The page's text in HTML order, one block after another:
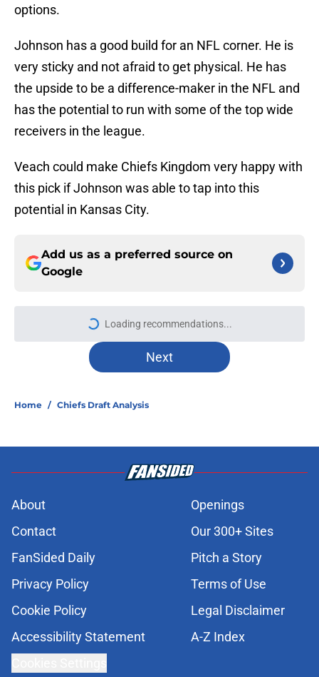
options.
Johnson has a good build for an NFL corner. He is
very sticky and not afraid to get physical. He has
the upside to be a difference-maker in the NFL and
has the potential to run with some of the top wide
receivers in the league.
Veach could make Chiefs Kingdom very happy with
this pick if Johnson was able to tap into this
potential in Kansas City.
Add us as a preferred source on
Google
More like this
One free agency target remains
clear for the Chiefs before Week 1
forcing Steve Spagnuolo's hand
Published by on Invalid Date
3 Chiefs training camp
overreactions that already deserve
Published by on Invalid Date
Former Chief Trent McDuffie already
making big plays in Rams training
Published by on Invalid Date